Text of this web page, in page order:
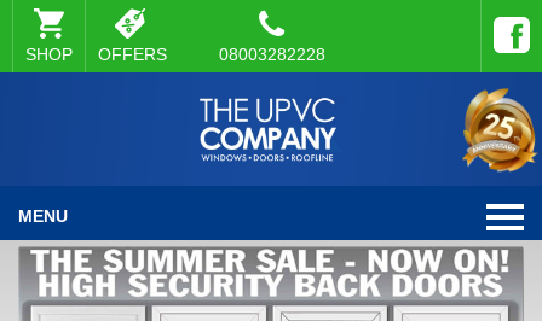
SHOP OFFERS 08003282228
MENU